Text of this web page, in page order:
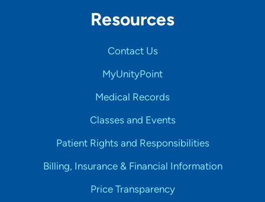
Resources
Contact Us
MyUnityPoint
Medical Records
Classes and Events
Patient Rights and Responsibilities
Billing, Insurance & Financial Information
Price Transparency